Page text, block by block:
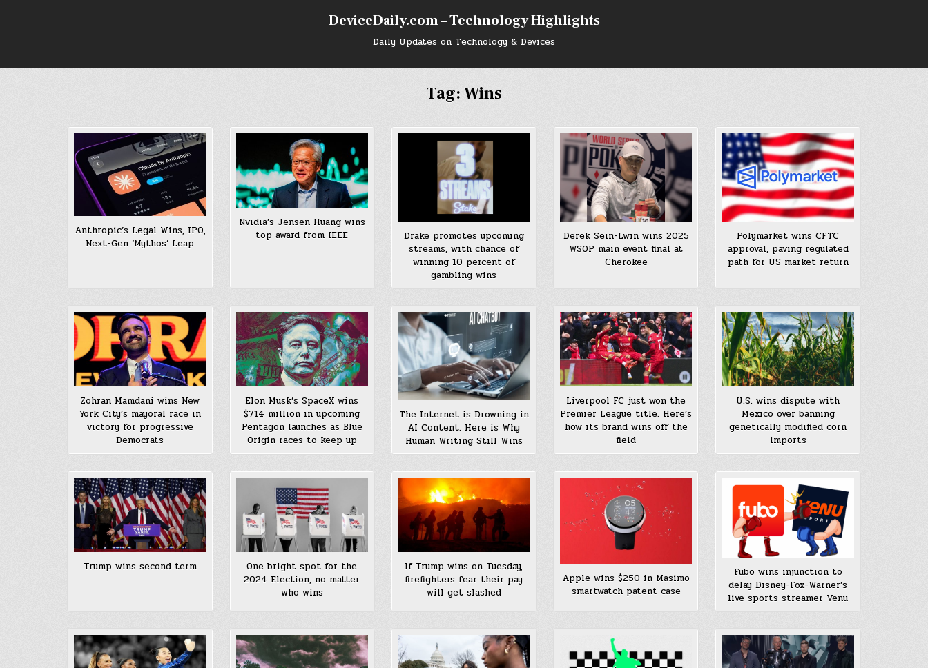
DeviceDaily.com – Technology Highlights
Daily Updates on Technology & Devices
Tag:Wins
Anthropic’s Legal Wins, IPO,
Next-Gen ‘Mythos’ Leap
Nvidia’s Jensen Huang wins
top award from IEEE
Drake promotes upcoming
streams, with chance of
winning 10 percent of
gambling wins
Derek Sein-Lwin wins 2025
WSOP main event final at
Cherokee
Polymarket wins CFTC
approval, paving regulated
path for US market return
Zohran Mamdani wins New
York City’s mayoral race in
victory for progressive
Democrats
Elon Musk’s SpaceX wins
$714 million in upcoming
Pentagon launches as Blue
Origin races to keep up
The Internet is Drowning in
AI Content. Here is Why
Human Writing Still Wins
Liverpool FC just won the
Premier League title. Here’s
how its brand wins off the
field
U.S. wins dispute with
Mexico over banning
genetically modified corn
imports
Trump wins second term
One bright spot for the
2024 Election, no matter
who wins
If Trump wins on Tuesday,
firefighters fear their pay
will get slashed
Apple wins $250 in Masimo
smartwatch patent case
Fubo wins injunction to
delay Disney-Fox-Warner’s
live sports streamer Venu